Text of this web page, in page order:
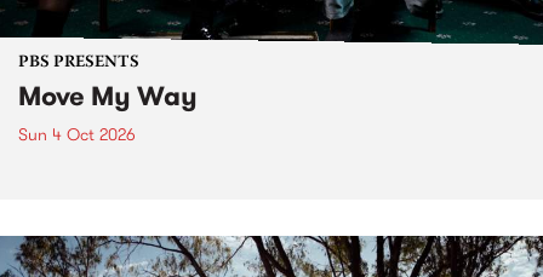
PBS PRESENTS
Move My Way
Sun 4 Oct 2026